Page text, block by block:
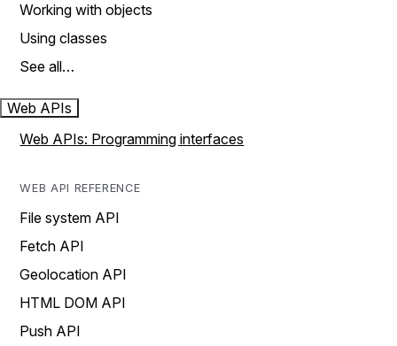
Working with objects
Using classes
See all…
Web APIs
Web APIs: Programming interfaces
WEB API REFERENCE
File system API
Fetch API
Geolocation API
HTML DOM API
Push API